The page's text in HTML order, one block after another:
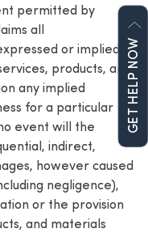
permitted by
all
or implied,
products, and
any implied
for a particular
event will the
indirect,
however caused
negligence),
or the provision
and materials
GET HELP NOW